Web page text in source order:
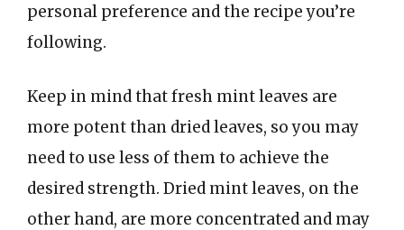
personal preference and the recipe you’re
following.
Keep in mind that fresh mint leaves are
more potent than dried leaves, so you may
need to use less of them to achieve the
desired strength. Dried mint leaves, on the
other hand, are more concentrated and may